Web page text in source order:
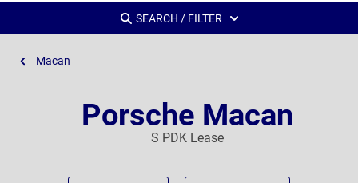
SEARCH / FILTER
Macan
Porsche Macan
S PDK Lease